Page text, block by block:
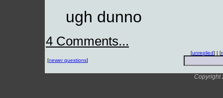
ugh dunno
4 Comments...
[newer questions]
[unreplied] | [
Copyright